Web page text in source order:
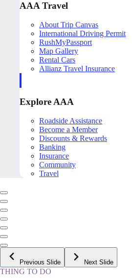
AAA Travel
About Trip Canvas
International Driving Permit
RushMyPassport
Map Gallery
Rental Cars
Allianz Travel Insurance
Explore AAA
Roadside Assistance
Become a Member
Discounts & Rewards
Banking
Insurance
Community
Travel
Previous Slide Next Slide
THING TO DO